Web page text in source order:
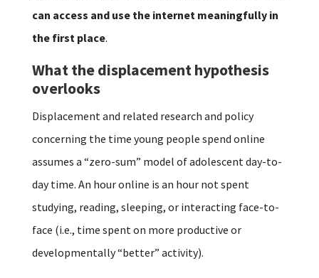
can access and use the internet meaningfully in
the first place.
What the displacement hypothesis
overlooks
Displacement and related research and policy
concerning the time young people spend online
assumes a “zero-sum” model of adolescent day-to-
day time. An hour online is an hour not spent
studying, reading, sleeping, or interacting face-to-
face (i.e., time spent on more productive or
developmentally “better” activity).